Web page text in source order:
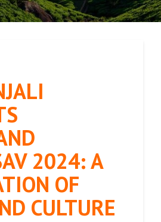
2024: A
OF
CULTURE